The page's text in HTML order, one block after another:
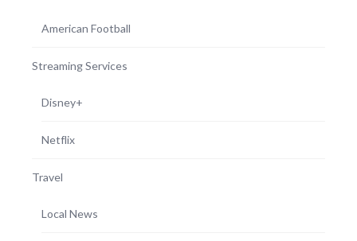
American Football
Streaming Services
Disney+
Netflix
Travel
Local News